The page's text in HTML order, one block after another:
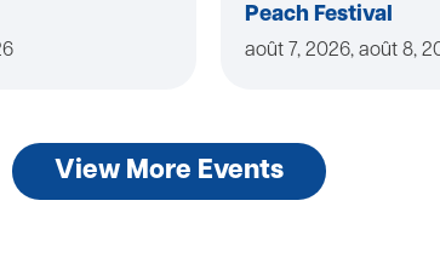
Peach Festival
août 7, 2026, août 8,
View More Events